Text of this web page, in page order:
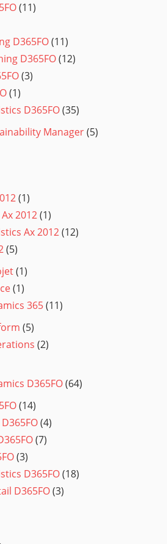
(11)
D365FO(11)
D365FO(12)
(3)
(1)
D365FO(35)
Manager(5)
(1)
2012(1)
Ax 2012(12)
(5)
(1)
(1)
365(11)
(5)
(2)
D365FO(64)
(14)
(4)
(7)
(3)
D365FO(18)
D365FO(3)